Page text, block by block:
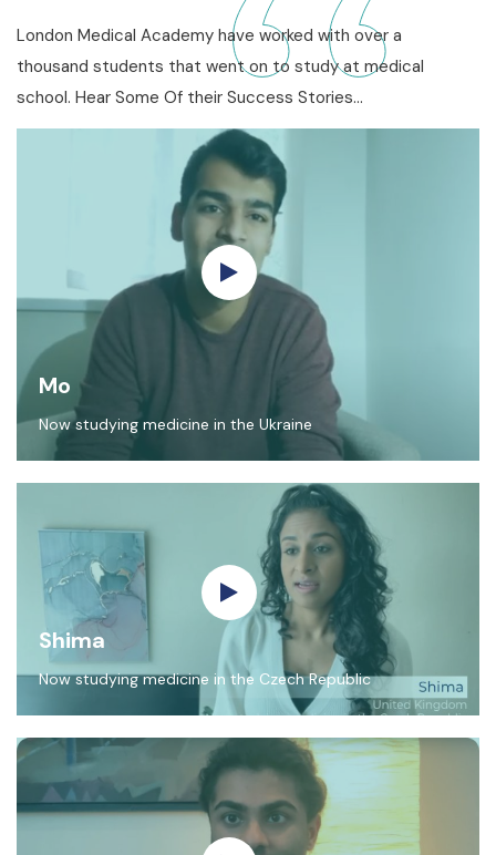
London Medical Academy have worked with over a
thousand students that went on to study at medical
school. Hear Some Of their Success Stories…
Mo
Now studying medicine in the Ukraine
Shima
Now studying medicine in the Czech Republic